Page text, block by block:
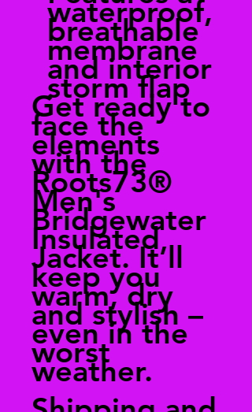
waterproof,
breathable
membrane
and interior
storm flap
Get ready to
face the
elements
with the
Roots73®
Men's
Bridgewater
Insulated
Jacket. It’ll
keep you
warm, dry
and stylish –
even in the
worst
weather.